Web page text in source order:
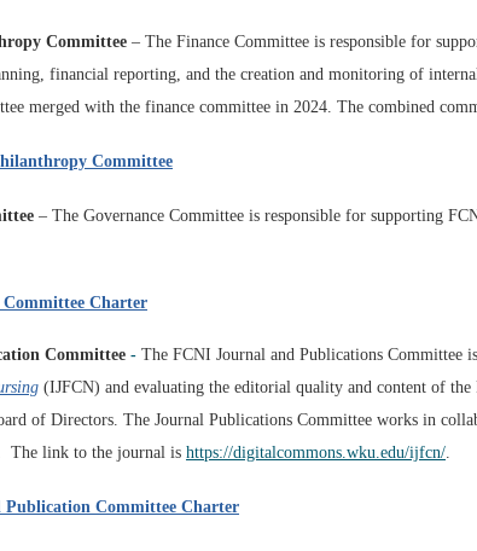
Committee – The Finance Committee is responsible for
financial reporting, and the creation and monitoring of
merged with the finance committee in 2024. The combined
Committee
– The Governance Committee is responsible for supporting
Committee Charter
Committee - The FCNI Journal and Publications Committee
(IJFCN) and evaluating the editorial quality and content of
of Directors. The Journal Publications Committee works in
The link to the journal is https://digitalcommons.wku.edu/ijfcn/.
Publication Committee Charter